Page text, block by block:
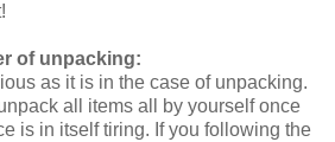
of unpacking:
as it is in the case of unpacking.
all items all by yourself once
is in itself tiring. If you following the